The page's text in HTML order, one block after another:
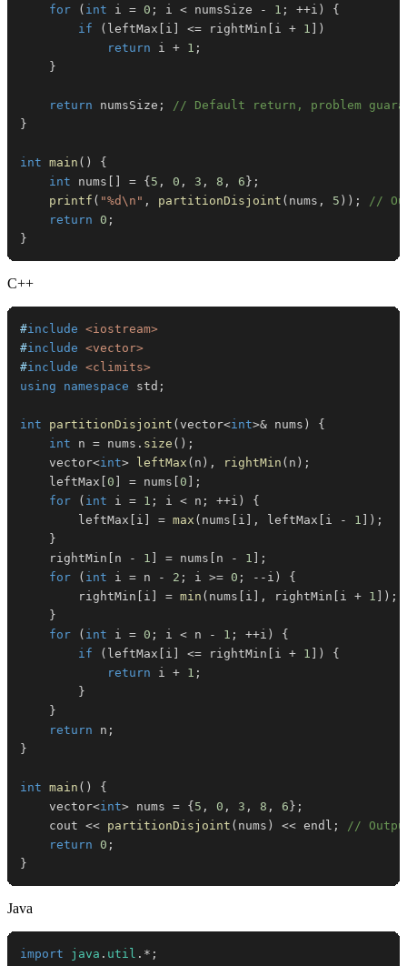
for ( int i = 0 ; i < numsSize - 1 ; ++i )
{
if
( leftMax i <= rightMin i + 1
)
return i + 1 ;
}
return numsSize ;
// Default return, problem
}
int main ( )
{
int nums = { 5 , 0 , 3 , 8 , 6 } ;
printf ( "%d\n" , partitionDisjoint ( nums , 5 ) ) ;
//
return 0 ;
}
C++
#include <iostream>
#include <vector>
#include <climits>
using
namespace std ;
int partitionDisjoint ( vector<int>& nums )
{
int n = nums . size ( ) ;
    vector
<int> leftMax ( n ) , rightMin ( n ) ;
    leftMax
0 = nums 0
;
for
( int i = 1 ; i < n ; ++i )
{
        leftMax
i = max ( nums i , leftMax i - 1 ) ;
}
    rightMin
n - 1 = nums n - 1
;
for
( int i = n - 2 ; i >= 0 ; -- i )
{
        rightMin
i = min ( nums i , rightMin i + 1 ) ;
}
for
( int i = 0 ; i < n - 1 ; ++i )
{
if
( leftMax i <= rightMin i + 1 )
{
return i + 1 ;
}
}
return n ;
}
int main ( )
{
    vector
<int> nums = { 5 , 0 , 3 , 8 , 6 } ;
    cout
<< partitionDisjoint ( nums ) << endl ;
//
return 0 ;
}
Java
import java . util . * ;